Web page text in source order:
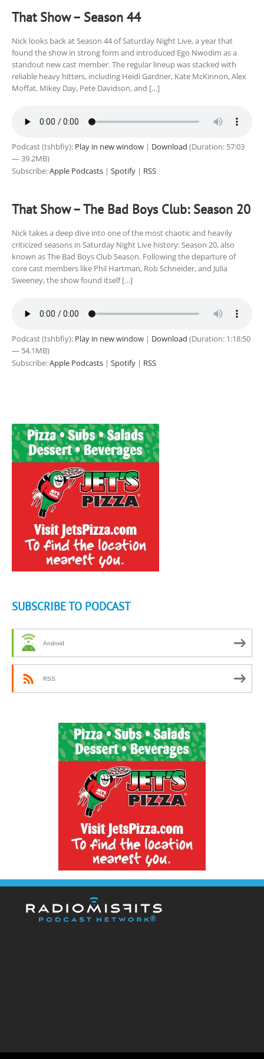
That Show – Season 44
Nick looks back at Season 44 of Saturday Night Live, a year that
found the show in strong form and introduced Ego Nwodim as a
standout new cast member. The regular lineup was stacked with
reliable heavy hitters, including Heidi Gardner, Kate McKinnon, Alex
Moffat, Mikey Day, Pete Davidson, and […]
Podcast (tshbfiy): Play in new window | Download (Duration: 57:03
— 39.2MB)
Subscribe:Apple Podcasts | Spotify | RSS
That Show – The Bad Boys Club: Season 20
Nick takes a deep dive into one of the most chaotic and heavily
criticized seasons in Saturday Night Live history: Season 20, also
known as The Bad Boys Club Season. Following the departure of
core cast members like Phil Hartman, Rob Schneider, and Julia
Sweeney, the show found itself […]
Podcast (tshbfiy): Play in new window | Download (Duration: 1:18:50
— 54.1MB)
Subscribe:Apple Podcasts | Spotify | RSS
SUBSCRIBE TO PODCAST
Android
RSS